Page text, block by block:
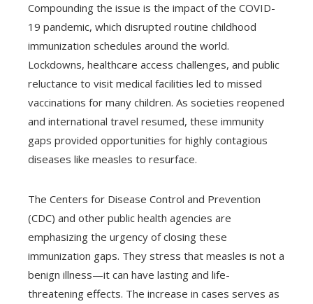
Compounding the issue is the impact of the COVID-
19 pandemic, which disrupted routine childhood
immunization schedules around the world.
Lockdowns, healthcare access challenges, and public
reluctance to visit medical facilities led to missed
vaccinations for many children. As societies reopened
and international travel resumed, these immunity
gaps provided opportunities for highly contagious
diseases like measles to resurface.
The Centers for Disease Control and Prevention
(CDC) and other public health agencies are
emphasizing the urgency of closing these
immunization gaps. They stress that measles is not a
benign illness—it can have lasting and life-
threatening effects. The increase in cases serves as